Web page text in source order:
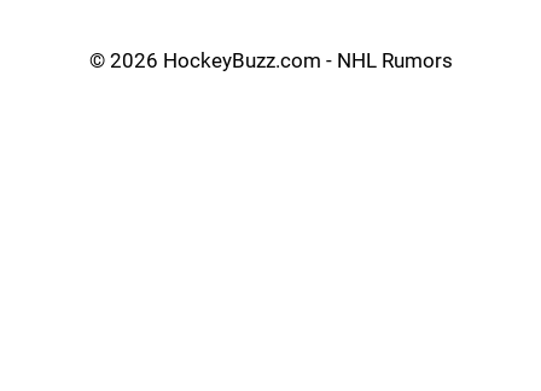
© 2026 HockeyBuzz.com - NHL Rumors